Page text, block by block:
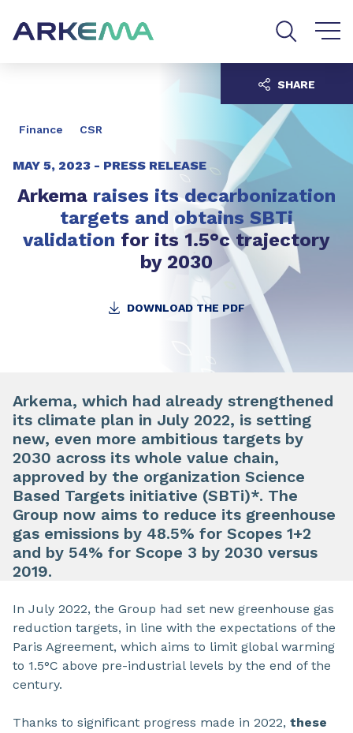
Finance CSR
MAY 5, 2023 - PRESS RELEASE
Arkema raises its decarbonization
targets and obtains SBTi
validation for its 1.5°c trajectory
by 2030
DOWNLOAD THE PDF
SHARE
Arkema, which had already strengthened
its climate plan in July 2022, is setting
new, even more ambitious targets by
2030 across its whole value chain,
approved by the organization Science
Based Targets initiative (SBTi)*. The
Group now aims to reduce its greenhouse
gas emissions by 48.5% for Scopes 1+2
and by 54% for Scope 3 by 2030 versus
2019.
In July 2022, the Group had set new greenhouse gas
reduction targets, in line with the expectations of the
Paris Agreement, which aims to limit global warming
to 1.5°C above pre-industrial levels by the end of the
century.
Thanks to significant progress made in 2022, these